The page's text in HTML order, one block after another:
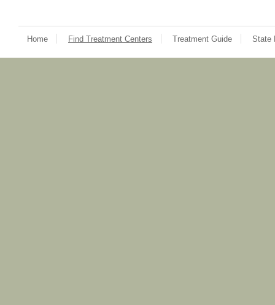
Home Find Treatment Centers Treatment Guide State